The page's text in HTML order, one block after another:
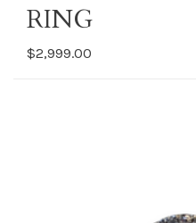
RING
$2,999.00